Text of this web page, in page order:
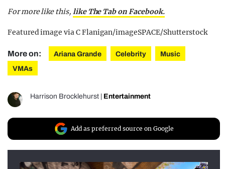
For more like this, like The Tab on Facebook.
Featured image via C Flanigan/imageSPACE/Shutterstock
More on: Ariana Grande Celebrity
Music
VMAs
Harrison Brocklehurst Entertainment
Add as preferred source on Google